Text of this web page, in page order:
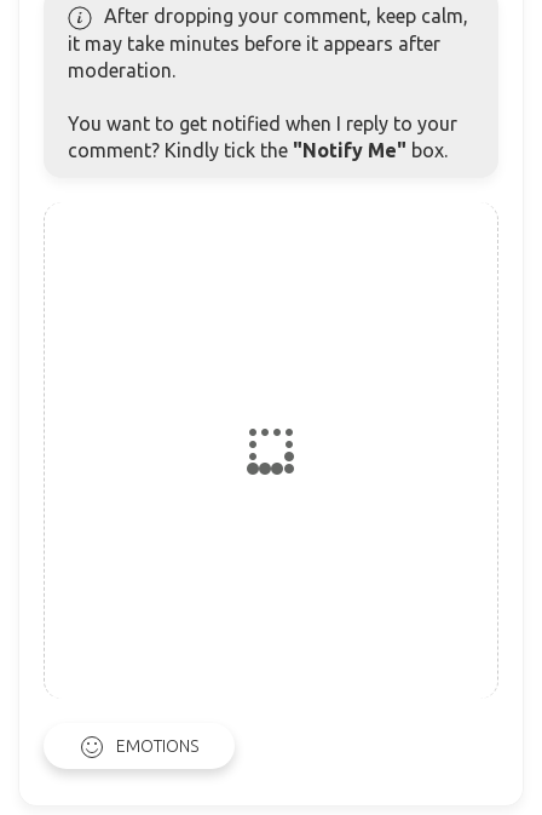
After dropping your comment, keep calm,
it may take minutes before it appears after
moderation.
You want to get notified when I reply to your
comment? Kindly tick the "Notify Me" box.
EMOTIONS